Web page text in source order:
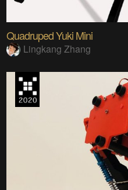
Quadruped Yuki Mini
Lingkang Zhang